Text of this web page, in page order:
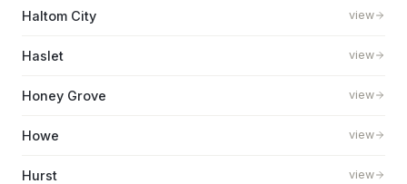
Haltom City view
Haslet view
Honey Grove view
Howe view
Hurst view